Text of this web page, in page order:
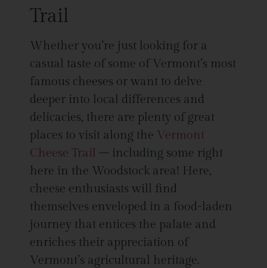
Trail
Whether you’re just looking for a
casual taste of some of Vermont’s most
famous cheeses or want to delve
deeper into local differences and
delicacies, there are plenty of great
places to visit along the Vermont
Cheese Trail – including some right
here in the Woodstock area! Here,
cheese enthusiasts will find
themselves enveloped in a food-laden
journey that entices the palate and
enriches their appreciation of
Vermont’s agricultural heritage.